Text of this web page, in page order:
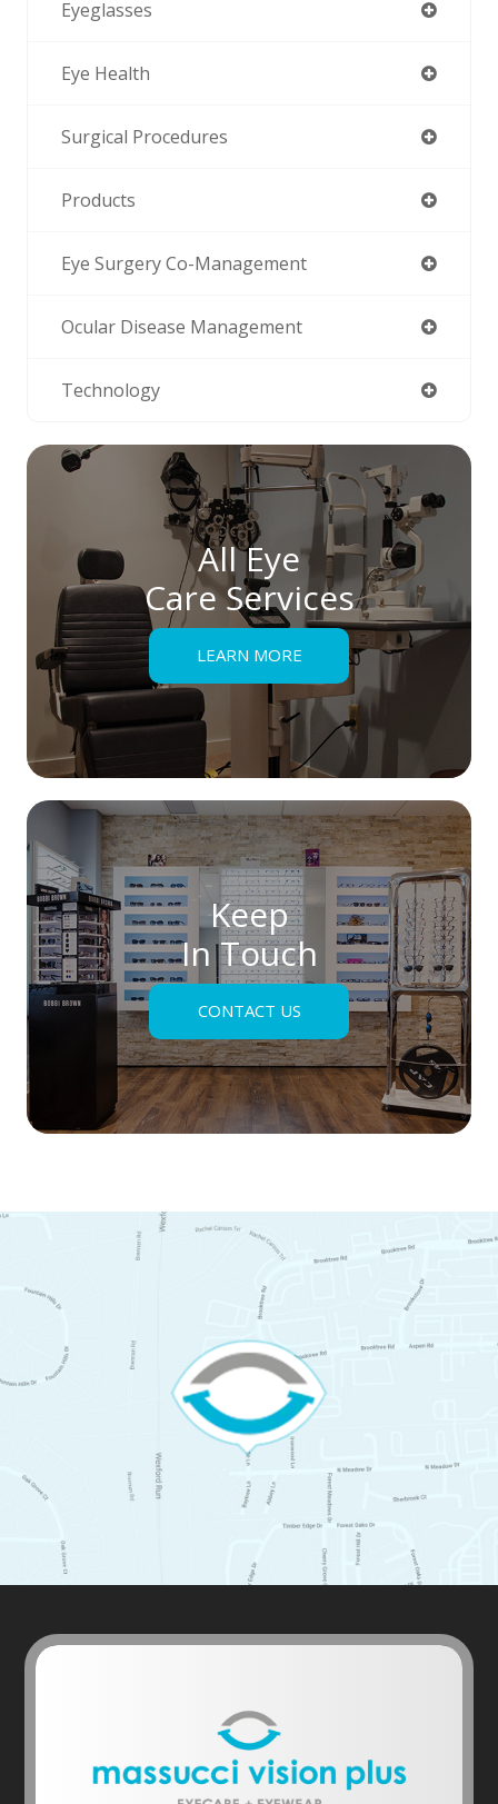
Eyeglasses
Eye Health
Surgical Procedures
Products
Eye Surgery Co-Management
Ocular Disease Management
Technology
All Eye
Care Services
LEARN MORE
Keep
In Touch
CONTACT US